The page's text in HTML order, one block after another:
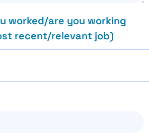
worked/are you working
recent/relevant job)